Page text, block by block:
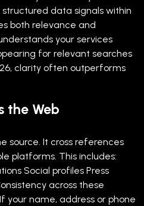
data signals within
both relevance and
your services
for relevant searches
clarity often outperforms
the Web
source. It cross references
platforms. This includes:
Social profiles Press
across these
your name, address or phone